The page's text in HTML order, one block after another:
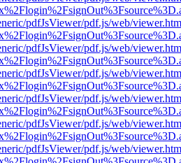
pdfJsViewer/pdf.js/web/
pdfJsViewer/pdf.js/web/
pdfJsViewer/pdf.js/web/
pdfJsViewer/pdf.js/web/
pdfJsViewer/pdf.js/web/
pdfJsViewer/pdf.js/web/